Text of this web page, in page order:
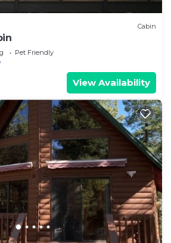
Cabin
Pet Friendly
View Availability